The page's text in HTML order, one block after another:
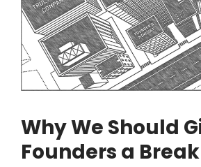
Why We Should
Founders a Break